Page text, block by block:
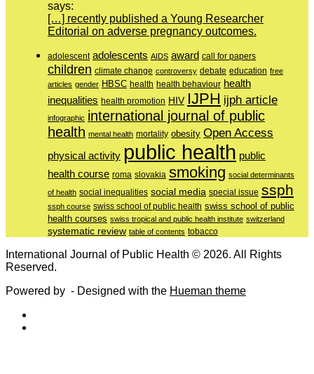
says:
[…] recently published a Young Researcher
Editorial on adverse pregnancy outcomes.
adolescent adolescents AIDS award call for papers
children climate change controversy debate education free
articles gender HBSC health health behaviour health
inequalities health promotion HIV IJPH ijph article
infographic international journal of public
health mental health mortality obesity Open Access
physical activity public health public
health course roma slovakia smoking social determinants
of health social inequalities social media special issue ssph
ssph course swiss school of public health swiss school of public
health courses swiss tropical and public health institute switzerland
systematic review table of contents tobacco
International Journal of Public Health © 2026. All Rights
Reserved.
Powered by - Designed with the Hueman theme